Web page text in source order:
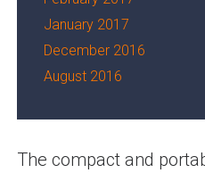
The compact and
January 2017
December 2016
August 2016